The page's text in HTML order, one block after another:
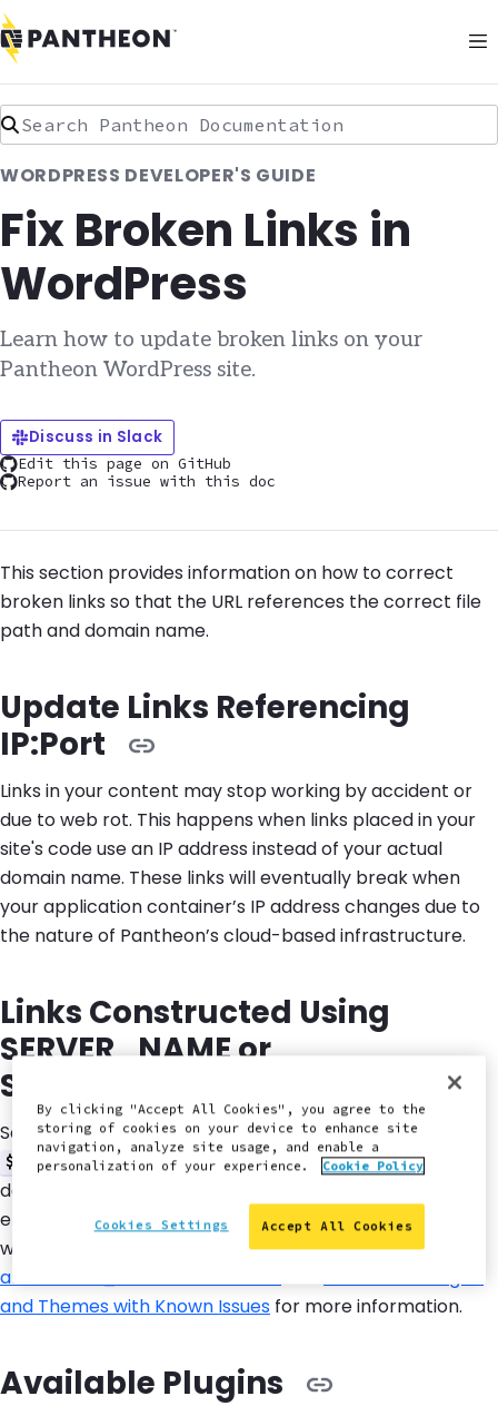
Search Pantheon Documentation
WORDPRESS DEVELOPER'S GUIDE
Fix Broken Links in
WordPress
Learn how to update broken links on your
Pantheon WordPress site.
Discuss in Slack
Edit this page on GitHub
Report an issue with this doc
This section provides information on how to correct
broken links so that the URL references the correct file
path and domain name.
Update Links Referencing
IP:Port
Links in your content may stop working by accident or
due to web rot. This happens when links placed in your
site's code use an IP address instead of your actual
domain name. These links will eventually break when
your application container’s IP address changes due to
the nature of Pantheon’s cloud-based infrastructure.
Links Constructed Using
SERVER_NAME or
SERVER_PORT
Some code relies on $_SERVER['SERVER_NAME']
$_SERVER['SERVER_PORT'] to construct URLs. This
doesn't work well on Pantheon because this
environmental data is for temporary container data,
which can lead to broken links. Refer toSERVER_NAME
and SERVER_PORT on Pantheon
and Themes with Known Issues for more information.
Available Plugins
By clicking "Accept All Cookies", you agree to the
storing of cookies on your device to enhance site
navigation, analyze site usage, and enable a
personalization of your experience.
Cookie Policy
Accept All Cookies
Cookies Settings